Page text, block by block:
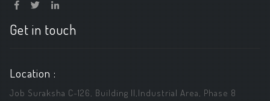
Get in touch
Location :
Job Suraksha C-126, Building ||,Industrial Area, Phase 8